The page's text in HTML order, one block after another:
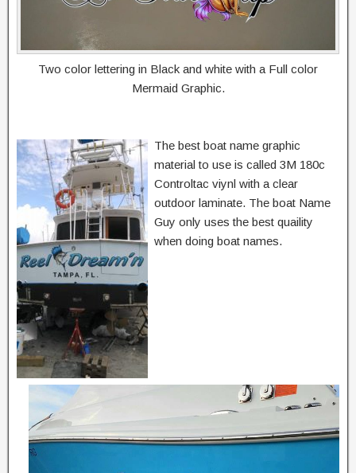
Two color lettering in Black and white with a Full color
Mermaid Graphic.
The best boat name graphic
material to use is called 3M 180c
Controltac viynl with a clear
outdoor laminate. The boat Name
Guy only uses the best quaility
when doing boat names.